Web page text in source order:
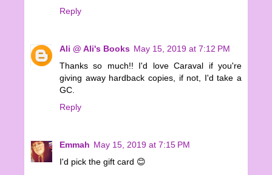
Reply
Ali @ Ali's Books May 15, 2019 at 7:12 PM
Thanks so much!! I'd love Caraval if you're
giving away hardback copies, if not, I'd take a
GC.
Reply
Emmah May 15, 2019 at 7:15 PM
I'd pick the gift card 😊